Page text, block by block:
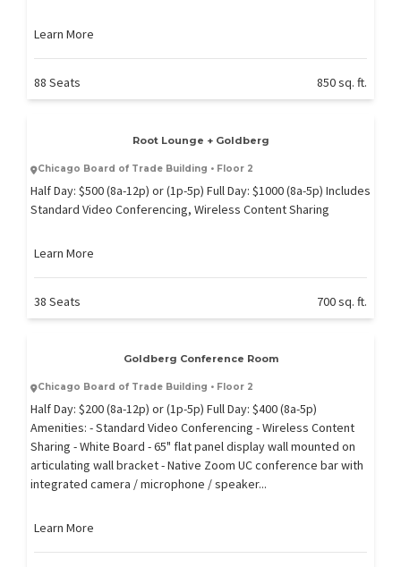
Learn More
88 Seats 850 sq. ft.
Root Lounge + Goldberg
Chicago Board of Trade Building • Floor 2
Half Day: $500 (8a-12p) or (1p-5p) Full Day: $1000 (8a-5p) Includes
Standard Video Conferencing, Wireless Content Sharing
Learn More
38 Seats 700 sq. ft.
Goldberg Conference Room
Chicago Board of Trade Building • Floor 2
Half Day: $200 (8a-12p) or (1p-5p) Full Day: $400 (8a-5p)
Amenities: - Standard Video Conferencing - Wireless Content
Sharing - White Board - 65" flat panel display wall mounted on
articulating wall bracket - Native Zoom UC conference bar with
integrated camera / microphone / speaker...
Learn More